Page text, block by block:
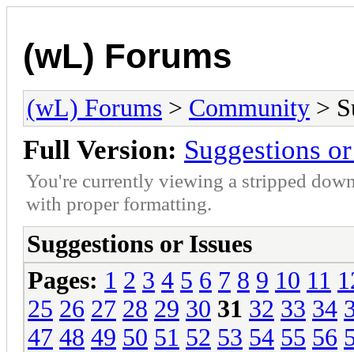
(wL) Forums
(wL) Forums > Community >
Full Version: Suggestions
You're currently viewing a stripped
with proper formatting.
Suggestions or Issues
Pages: 1 2 3 4 5 6 7 8 9 10 11
25 26 27 28 29 30 31 32 33 34
47 48 49 50 51 52 53 54 55 56